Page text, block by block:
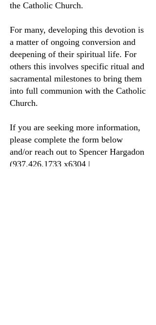
the Catholic Church.
For many, developing this devotion is
a matter of ongoing conversion and
deepening of their spiritual life. For
others this involves specific ritual and
sacramental milestones to bring them
into full communion with the Catholic
Church.
If you are seeking more information,
please complete the form below
and/or reach out to Spencer Hargadon
(937.426.1733 x6304 |